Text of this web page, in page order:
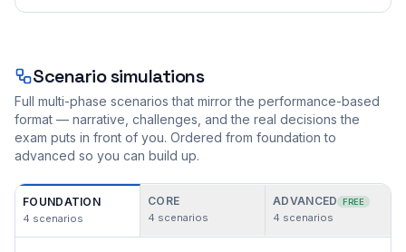
Scenario simulations
Full multi-phase scenarios that mirror the performance-based
format — narrative, challenges, and the real decisions the
exam puts in front of you. Ordered from foundation to
advanced so you can build up.
FOUNDATION
4 scenarios
CORE
4 scenarios
ADVANCED FREE
4 scenarios